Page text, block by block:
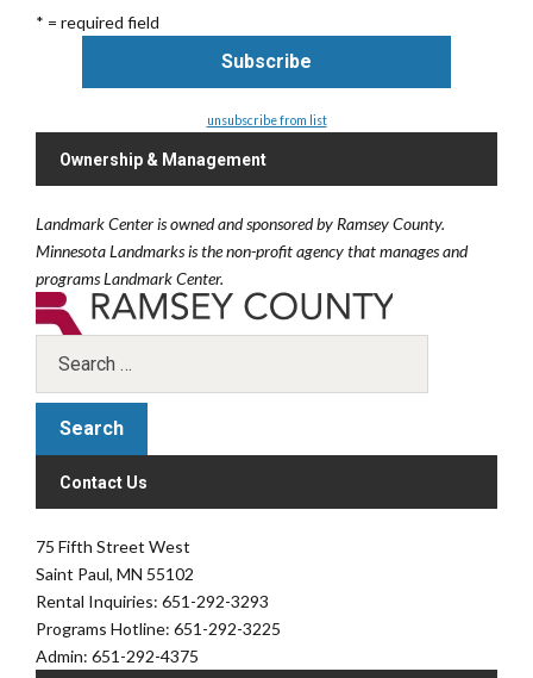
* = required field
unsubscribe from list
Ownership & Management
Landmark Center is owned and sponsored by Ramsey County.
Minnesota Landmarks is the non-profit agency that manages and
programs Landmark Center.
Contact Us
75 Fifth Street West
Saint Paul, MN 55102
Rental Inquiries: 651-292-3293
Programs Hotline: 651-292-3225
Admin: 651-292-4375